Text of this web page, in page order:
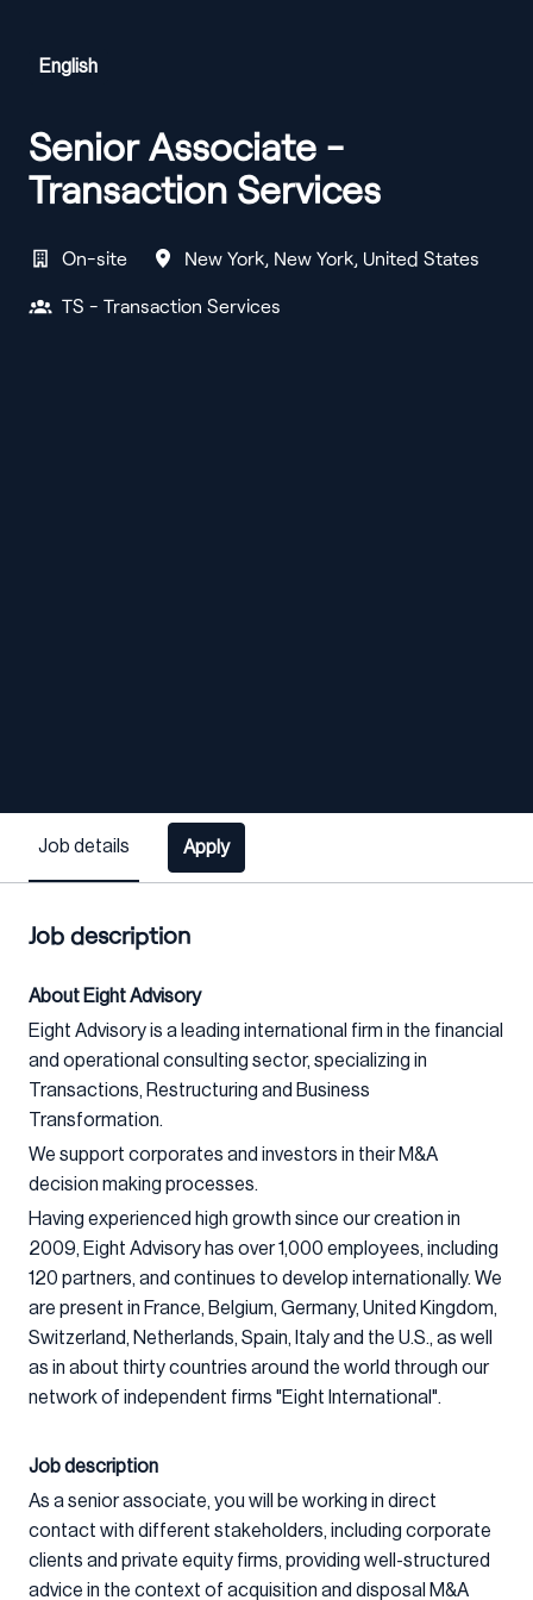
English
Senior Associate -
Transaction Services
On-site New York, New York, United States
TS - Transaction Services
Job details Apply
Job description
About Eight Advisory
Eight Advisory is a leading international firm in the financial
and operational consulting sector, specializing in
Transactions, Restructuring and Business
Transformation.
We support corporates and investors in their M&A
decision making processes.
Having experienced high growth since our creation in
2009, Eight Advisory has over 1,000 employees, including
120 partners, and continues to develop internationally. We
are present in France, Belgium, Germany, United Kingdom,
Switzerland, Netherlands, Spain, Italy and the U.S., as well
as in about thirty countries around the world through our
network of independent firms "Eight International".
Job description
As a senior associate, you will be working in direct
contact with different stakeholders, including corporate
clients and private equity firms, providing well-structured
advice in the context of acquisition and disposal M&A